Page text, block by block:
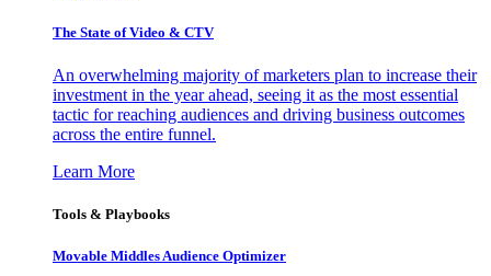
The State of Video & CTV
An overwhelming majority of marketers plan to increase their
investment in the year ahead, seeing it as the most essential
tactic for reaching audiences and driving business outcomes
across the entire funnel.
Learn More
Tools & Playbooks
Movable Middles Audience Optimizer